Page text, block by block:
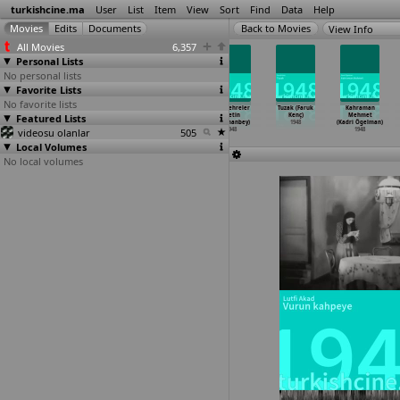
turkishcine.ma User List Item View Sort Find Data Help
All Movies
6,357
Personal Lists
No personal lists
Favorite Lists
No favorite lists
Featured Lists
videosu olanlar
505
Local Volumes
No local volumes
View Info
Dümbüllü
macera pesinde
(Sadan Kamil)
Silik çehreler
(Çetin
Karamanbey)
1948
Tuzak (Faruk
Kenç)
1948
Kahraman
Mehmet
(Kadri Ögelman)
1948